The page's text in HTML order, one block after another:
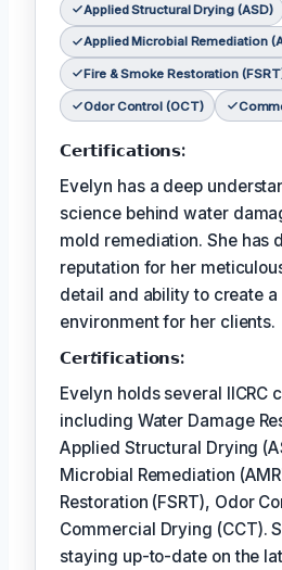
Applied Structural Drying (ASD)
Applied Microbial Remediation
Fire & Smoke Restoration
Odor Control (OCT)
𝗖𝗲𝗿𝘁𝗶𝗳𝗶𝗰𝗮𝘁𝗶𝗼𝗻𝘀:
Evelyn has a deep
science behind water
mold remediation. She has
reputation for her
detail and ability to create
environment for her clients.
𝗖𝗲𝗿𝘵𝗶𝗳𝗶𝗰𝗮𝘁𝗶𝗼𝗻𝘀:
Evelyn holds several IICRC
including Water Damage
Applied Structural Drying
Microbial Remediation
Restoration (FSRT), Odor
Commercial Drying (CCT).
staying up-to-date on the